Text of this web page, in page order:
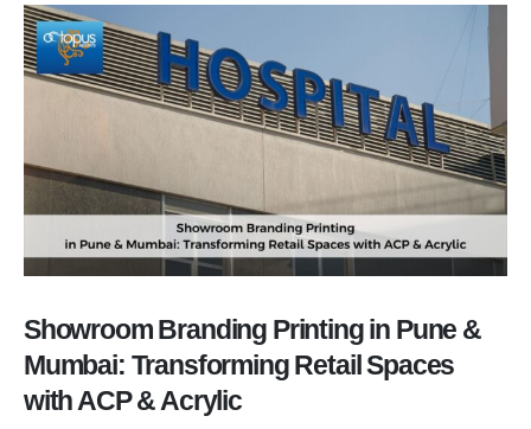
Showroom Branding Printing in Pune &
Mumbai: Transforming Retail Spaces
with ACP & Acrylic